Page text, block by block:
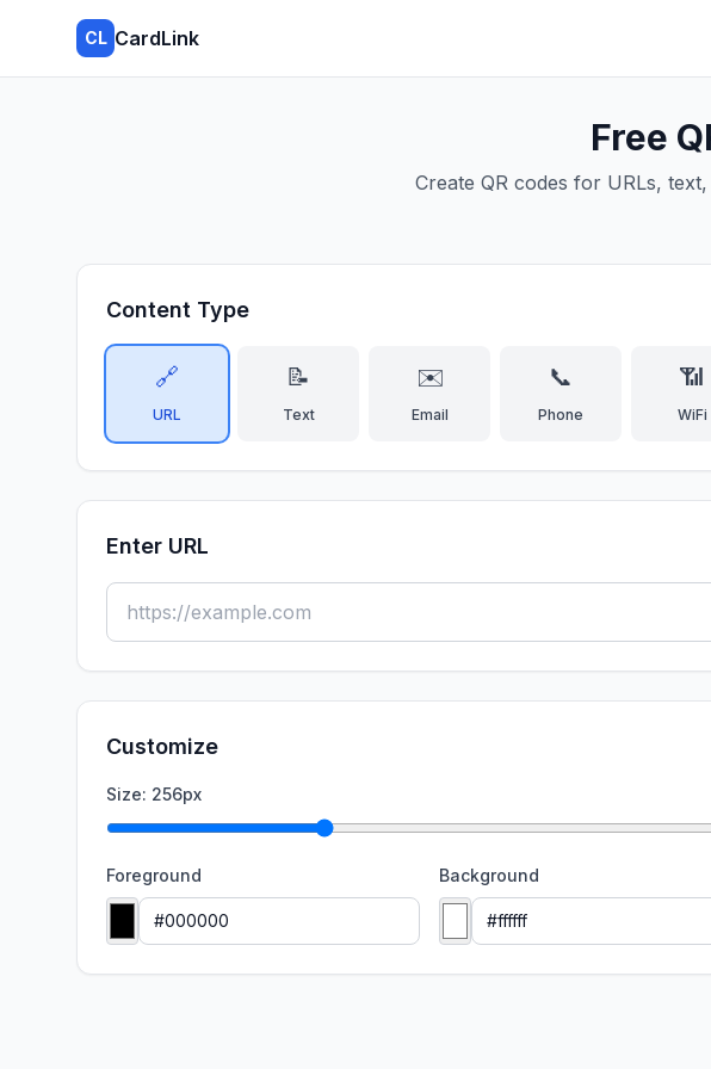
CL CardLink
Free
Create QR codes for URLs,
Content Type
🔗
URL
📝
Text
✉️
Email
📞
Phone
📶
WiFi
Enter URL
Customize
Size: 256px
Foreground Background